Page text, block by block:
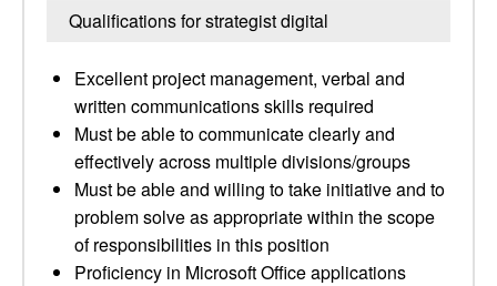
Qualifications for strategist digital
Excellent project management, verbal and
written communications skills required
Must be able to communicate clearly and
effectively across multiple divisions/groups
Must be able and willing to take initiative and to
problem solve as appropriate within the scope
of responsibilities in this position
Proficiency in Microsoft Office applications